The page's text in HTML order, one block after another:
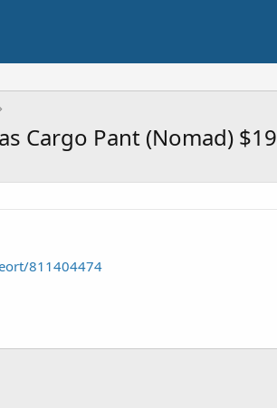
Cargo Pant (Nomad) $19
811404474